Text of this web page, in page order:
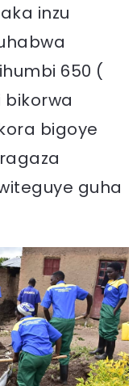
inzu
650 (
bikorwa
bigoye
guha